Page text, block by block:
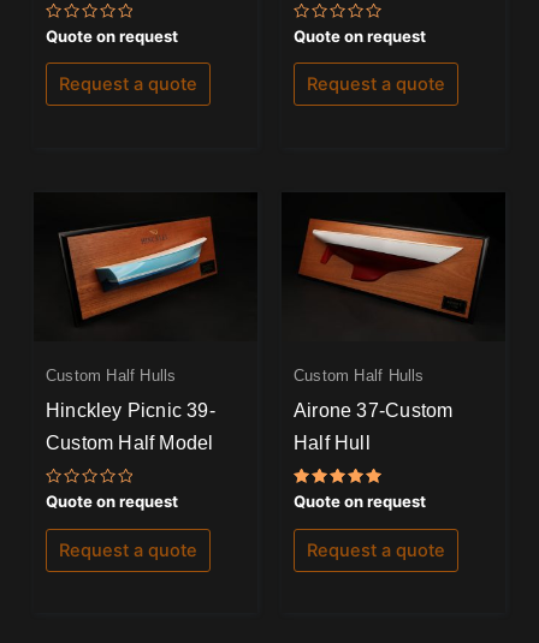
Rated
0
out
of
Quote on request
Request a quote
Rated
0
out
of
Quote on request
Request a quote
Custom Half Hulls
Hinckley Picnic 39-
Custom Half Model
Rated
0
out
of
Quote on request
Request a quote
Custom Half Hulls
Airone 37-Custom
Half Hull
Rated
5.00
out of 5
Quote on request
Request a quote